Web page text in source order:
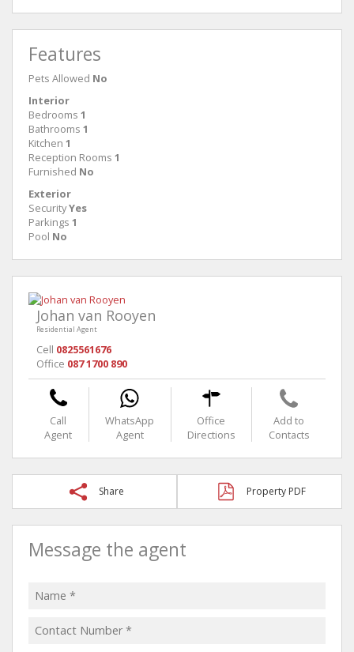
Features
Pets Allowed No
Interior
Bedrooms 1
Bathrooms 1
Kitchen 1
Reception Rooms 1
Furnished No
Exterior
SecurityYes
Parkings 1
Pool No
Johan van Rooyen
Residential Agent
Cell 0825561676
Office 087 1700 890
Call
Agent
WhatsApp
Agent
Office
Directions
Add to
Contacts
Share Property PDF
Message the agent